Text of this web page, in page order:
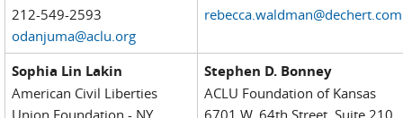
212-549-2593
odanjuma@aclu.org
rebecca.waldman@dechert.com
Sophia Lin Lakin
American Civil Liberties
Union Foundation - NY
Stephen D. Bonney
ACLU Foundation of Kansas
6701 W. 64th Street, Suite 210